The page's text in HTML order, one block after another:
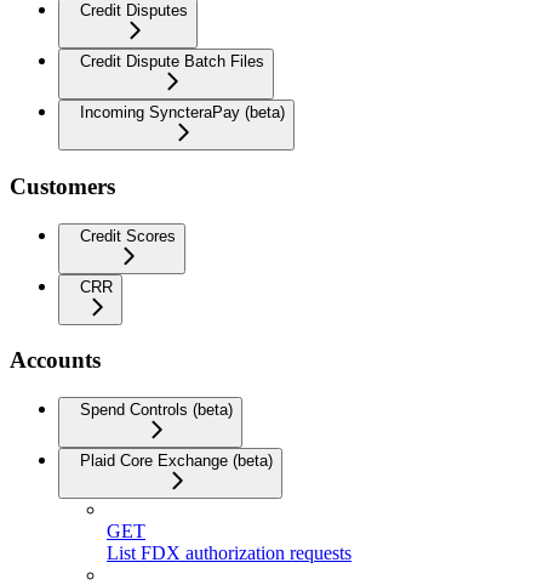
Credit Disputes
Credit Dispute Batch Files
Incoming SyncteraPay (beta)
Customers
Credit Scores
CRR
Accounts
Spend Controls (beta)
Plaid Core Exchange (beta)
GET
List FDX authorization requests